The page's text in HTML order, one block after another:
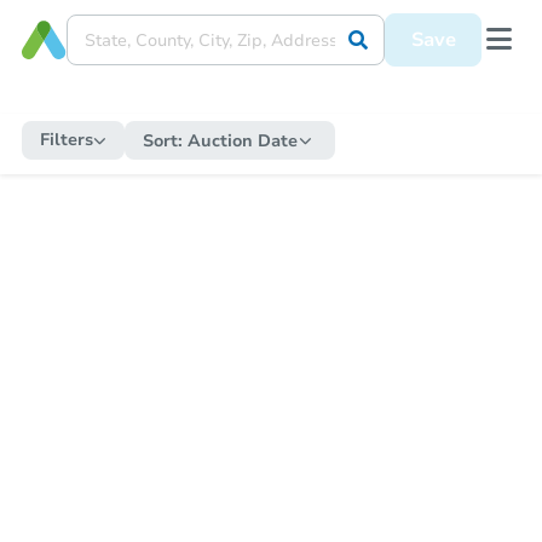
Save
Filters Sort: Auction Date